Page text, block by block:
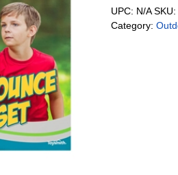
UPC: N/A SKU:
Category: